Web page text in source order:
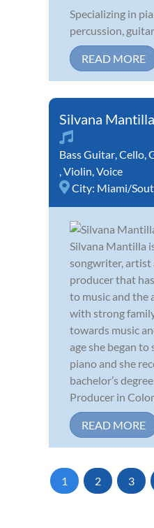
Specializing in
percussion,
READ MORE
Silvana Mantilla
Bass Guitar,Cello,
,Violin,Voice
City: Miami/
Silvana Mantilla
songwriter, artist
producer that
to music and the
with strong
towards music
age she began to
piano and she
bachelor’s
Producer in
READ MORE
1 2 3